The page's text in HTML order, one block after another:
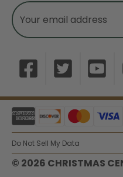
Email
Address
© 2026 CHRISTMAS
Do Not Sell My Data